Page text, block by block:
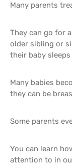
Many parents
They can go for
older sibling or
their baby
Many babies
they can be
Some parents
You can learn
attention to in